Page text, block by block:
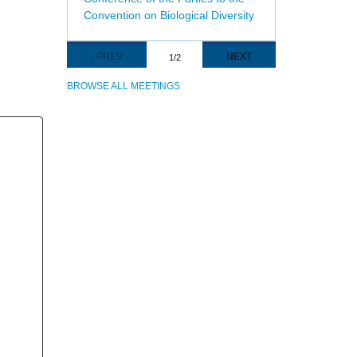
Convention on Biological Diversity
Pagination
PREVIOUS
PAGE
‹ PREV 1/2
NEXT
PAGE
NEXT
BROWSE ALL MEETINGS